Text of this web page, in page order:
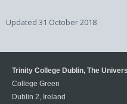
Updated 31 October 2018
Trinity College Dublin, The
College Green
Dublin 2, Ireland